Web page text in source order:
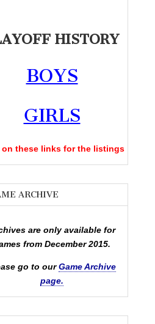
HISTORY
BOYS
GIRLS
these links for the listings
ARCHIVE
are only available for
from December 2015.
go to ourGame Archive
page.